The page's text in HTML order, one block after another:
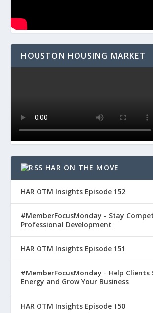
HOUSTON HOUSING MARKET
HAR ON THE MOVE
HAR OTM Insights Episode 152
#MemberFocusMonday - Stay
Professional Development
HAR OTM Insights Episode 151
#MemberFocusMonday - Help Clients
Energy and Grow Your Business
HAR OTM Insights Episode 150